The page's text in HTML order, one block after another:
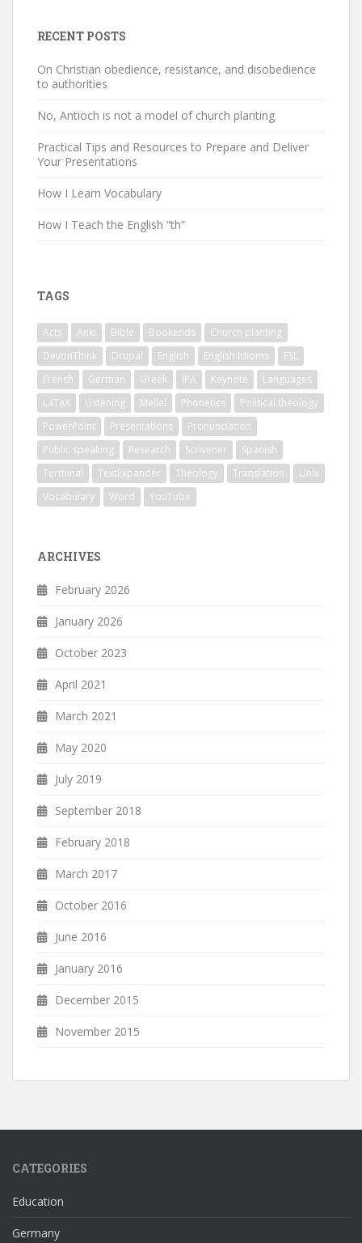
RECENT POSTS
On Christian obedience, resistance, and disobedience
to authorities
No, Antioch is not a model of church planting
Practical Tips and Resources to Prepare and Deliver
Your Presentations
How I Learn Vocabulary
How I Teach the English “th”
TAGS
Acts Anki Bible Bookends
Church planting
DevonThink
Drupal English English Idioms
ESL
French
German Greek IPA Keynote
Languages
LaTeX
Listening Mellel Phonetics
Political theology
PowerPoint
Presentations
Pronunciation
Public speaking
Research Scrivener
Spanish
Terminal
TextExpander Theology Translation
Unix
Vocabulary
Word YouTube
ARCHIVES
February 2026
January 2026
October 2023
April 2021
March 2021
May 2020
July 2019
September 2018
February 2018
March 2017
October 2016
June 2016
January 2016
December 2015
November 2015
CATEGORIES
Education
Germany